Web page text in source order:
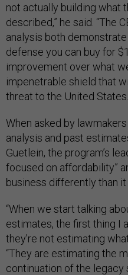
not actually building what
described,” he said. “The
analysis both
defense you can buy for
improvement over what
impenetrable shield that
threat to the United
When asked by
analysis and past
Guetlein, the program’s
focused on affordability”
business differently than it
“When we start talking
estimates, the first thing I
they're not estimating
“They are estimating the
continuation of the